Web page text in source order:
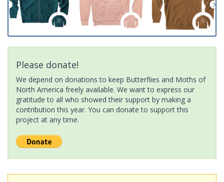
Please donate!
We depend on donations to keep Butterflies and Moths of
North America freely available. We want to express our
gratitude to all who showed their support by making a
contribution this year. You can donate to support this
project at any time.